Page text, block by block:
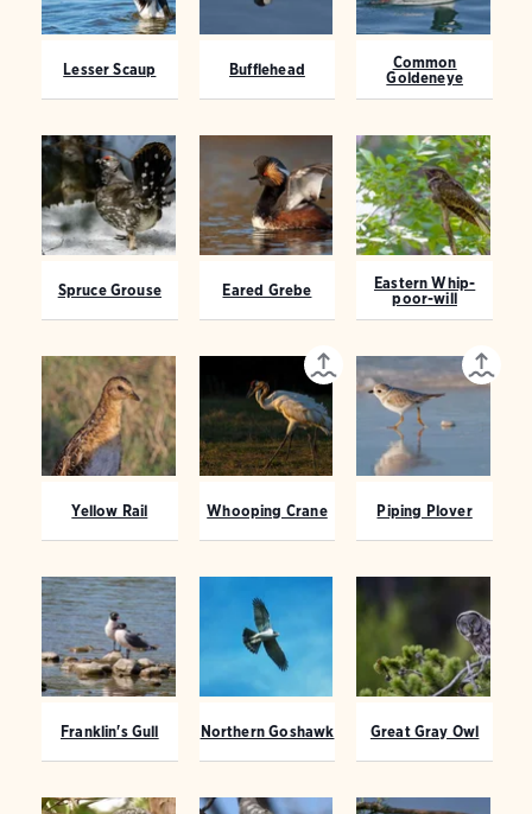
Lesser Scaup Bufflehead
Common
Goldeneye
Spruce Grouse Eared Grebe
Eastern Whip-
poor-will
Yellow Rail Whooping Crane Piping Plover
Franklin's Gull Northern Goshawk Great Gray Owl